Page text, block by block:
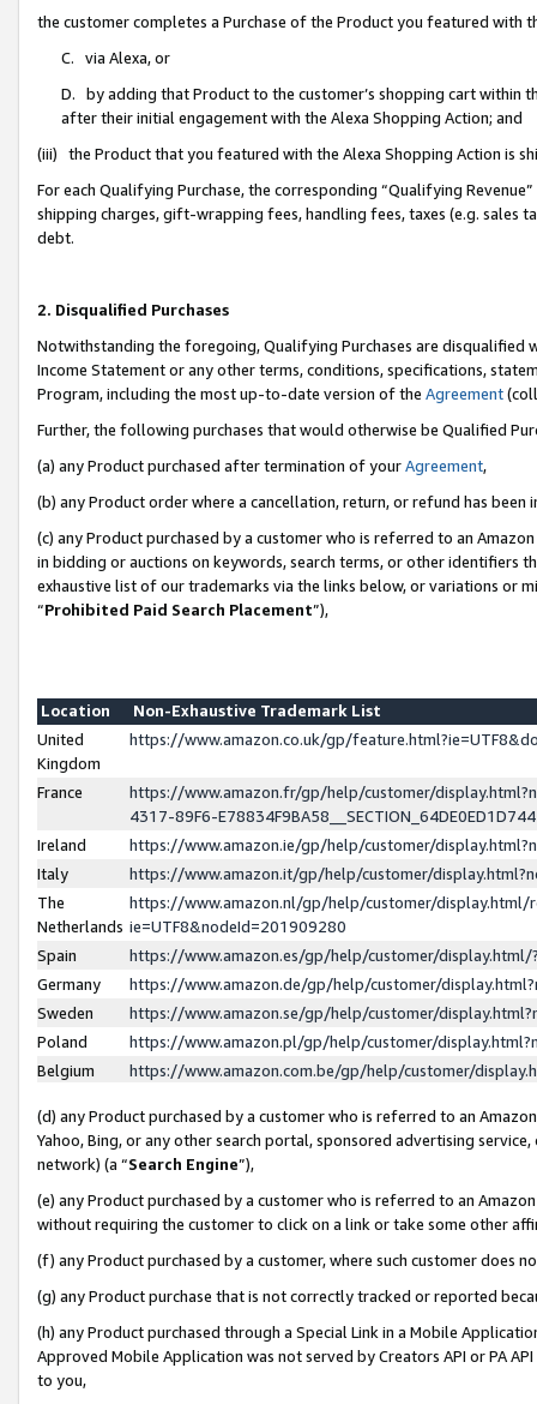
the customer completes a Purchase of the Product you featured with
C. via Alexa, or
D. by adding that Product to the customer’s shopping cart within
after their initial engagement with the Alexa Shopping Action; and
(iii) the Product that you featured with the Alexa Shopping Action is
For each Qualifying Purchase, the corresponding “Qualifying
shipping charges, gift-wrapping fees, handling fees, taxes (e.g. sales
debt.
2. Disqualified Purchases
Notwithstanding the foregoing, Qualifying Purchases are disqualified
Income Statement or any other terms, conditions, specifications,
Program, including the most up-to-date version of the Agreement
Further, the following purchases that would otherwise be Qualified
(a) any Product purchased after termination of yourAgreement,
(b) any Product order where a cancellation, return, or refund has been
(c) any Product purchased by a customer who is referred to an
in bidding or auctions on keywords, search terms, or other identifiers
exhaustive list of our trademarks via the links below, or variations or
“Prohibited Paid Search Placement”),
Location
Non-Exhaustive Trademark List
United
Kingdom
https://www.amazon.co.uk/gp/
France
https://www.amazon.fr/gp/help/customer/
4317-89F6-
Ireland
https://www.amazon.ie/gp/help/customer/
Italy
https://www.amazon.it/gp/help/customer/
The
Netherlands
https://www.amazon.nl/gp/help/customer/display.html/
ie=UTF8&nodeId=201909280
Spain
https://www.amazon.es/gp/help/customer/
Germany
https://www.amazon.de/gp/help/customer/
Sweden
https://www.amazon.se/gp/help/customer/
Poland
https://www.amazon.pl/gp/help/customer/
Belgium
https://www.amazon.com.be/gp/help/customer/
(d) any Product purchased by a customer who is referred to an
Yahoo, Bing, or any other search portal, sponsored advertising
network) (a “Search Engine”),
(e) any Product purchased by a customer who is referred to an
without requiring the customer to click on a link or take some other
(f) any Product purchased by a customer, where such customer does
(g) any Product purchase that is not correctly tracked or reported
(h) any Product purchased through a Special Link in a Mobile
Approved Mobile Application was not served by Creators API or PA
to you,